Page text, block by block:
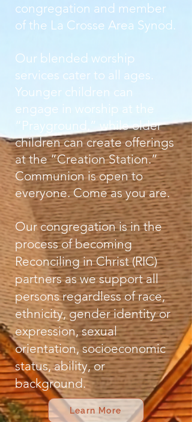
congregation and member
of the La Crosse Area Synod.
Our blended worship
services cater to all ages.
Younger children can
engage in worship at the
“Prayground,” while older
children can create offerings
at the “Creation Station.”
Communion is open to
everyone. Come as you are.
Our congregation is in the
process of becoming
Reconciling in Christ (RIC)
partners as we support all
persons regardless of race,
ethnicity, gender identity or
expression, sexual
orientation, socioeconomic
status, ability, or
background.
Learn More